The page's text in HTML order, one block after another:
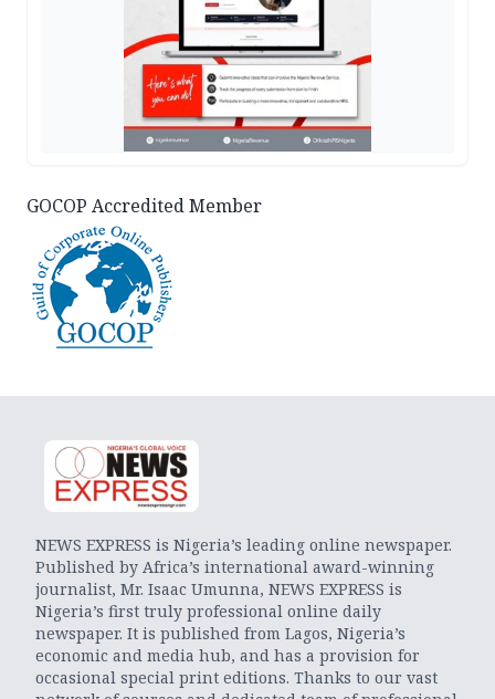
GOCOP Accredited Member
NEWS EXPRESS is Nigeria’s leading online newspaper.
Published by Africa’s international award-winning
journalist, Mr. Isaac Umunna, NEWS EXPRESS is
Nigeria’s first truly professional online daily
newspaper. It is published from Lagos, Nigeria’s
economic and media hub, and has a provision for
occasional special print editions. Thanks to our vast